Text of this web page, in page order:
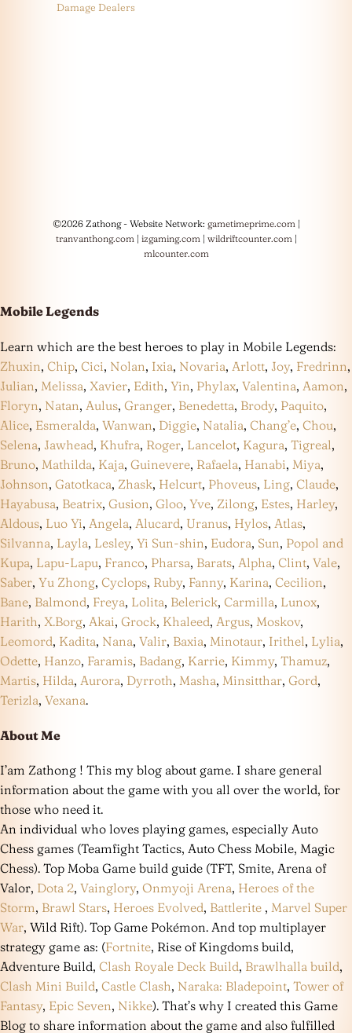
Damage Dealers
©2026 Zathong - Website Network: gametimeprime.com|
tranvanthong.com| izgaming.com| wildriftcounter.com|
mlcounter.com
Mobile Legends
Learn which are the best heroes to play in Mobile Legends:
Zhuxin, Chip, Cici, Nolan, Ixia, Novaria, Arlott, Joy, Fredrinn,
Julian, Melissa, Xavier, Edith, Yin, Phylax, Valentina, Aamon,
Floryn, Natan, Aulus, Granger, Benedetta, Brody, Paquito,
Alice, Esmeralda, Wanwan, Diggie, Natalia, Chang’e, Chou,
Selena, Jawhead, Khufra, Roger, Lancelot, Kagura, Tigreal,
Bruno, Mathilda, Kaja, Guinevere, Rafaela, Hanabi, Miya,
Johnson, Gatotkaca, Zhask, Helcurt, Phoveus, Ling, Claude,
Hayabusa, Beatrix, Gusion, Gloo, Yve, Zilong, Estes, Harley,
Aldous, Luo Yi, Angela, Alucard, Uranus, Hylos, Atlas,
Silvanna, Layla, Lesley, Yi Sun-shin, Eudora, Sun, Popol and
Kupa, Lapu-Lapu, Franco, Pharsa, Barats, Alpha, Clint, Vale,
Saber, Yu Zhong, Cyclops, Ruby, Fanny, Karina, Cecilion,
Bane, Balmond, Freya, Lolita, Belerick, Carmilla, Lunox,
Harith, X.Borg, Akai, Grock, Khaleed, Argus, Moskov,
Leomord, Kadita, Nana, Valir, Baxia, Minotaur, Irithel, Lylia,
Odette, Hanzo, Faramis, Badang, Karrie, Kimmy, Thamuz,
Martis, Hilda, Aurora, Dyrroth, Masha, Minsitthar, Gord,
Terizla, Vexana.
About Me
I’am Zathong ! This my blog about game. I share general
information about the game with you all over the world, for
those who need it.
An individual who loves playing games, especially Auto
Chess games (Teamfight Tactics, Auto Chess Mobile, Magic
Chess). Top Moba Game build guide (TFT, Smite, Arena of
Valor, Dota 2, Vainglory, Onmyoji Arena, Heroes of the
Storm, Brawl Stars, Heroes Evolved, Battlerite , Marvel Super
War, Wild Rift). Top Game Pokémon. And top multiplayer
strategy game as: (Fortnite, Rise of Kingdoms build,
Adventure Build, Clash Royale Deck Build, Brawlhalla build,
Clash Mini Build, Castle Clash, Naraka: Bladepoint, Tower of
Fantasy, Epic Seven, Nikke). That’s why I created this Game
Blog to share information about the game and also fulfilled